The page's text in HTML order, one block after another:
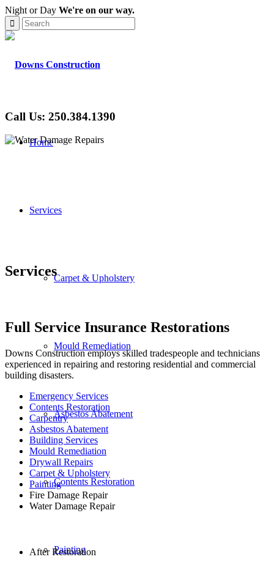
Night or Day We're on our way.
Home
Services
Carpet & Upholstery
Mould Remediation
Asbestos Abatement
Contents Restoration
Painting
Call Us: 250.384.1390
Services
Full Service Insurance Restorations
Downs Construction employs skilled tradespeople and technicians
experienced in repairing and restoring residential and commercial
building disasters.
Emergency Services
Contents Restoration
Carpentry
Asbestos Abatement
Building Services
Mould Remediation
Drywall Repairs
Carpet & Upholstery
Painting
Fire Damage Repair
Water Damage Repair
After Restoration